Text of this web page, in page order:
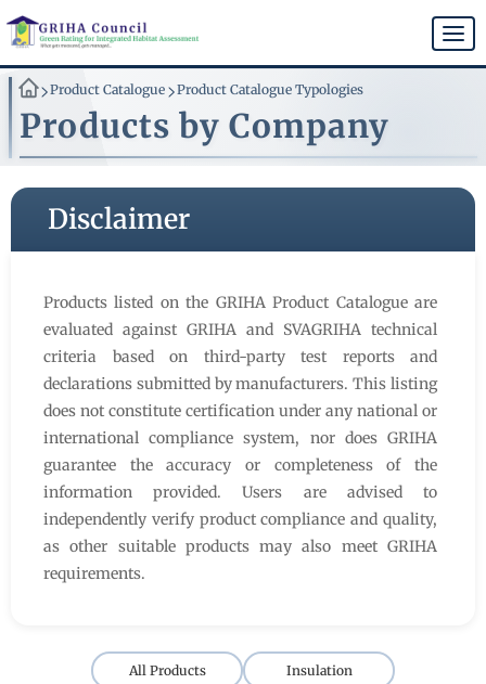
Skip
main
content
>Product Catalogue >Product Catalogue Typologies
Products by Company
Disclaimer
Products listed on the GRIHA Product Catalogue are
evaluated against GRIHA and SVAGRIHA technical
criteria based on third-party test reports and
declarations submitted by manufacturers. This listing
does not constitute certification under any national or
international compliance system, nor does GRIHA
guarantee the accuracy or completeness of the
information provided. Users are advised to
independently verify product compliance and quality,
as other suitable products may also meet GRIHA
requirements.
All Products Insulation